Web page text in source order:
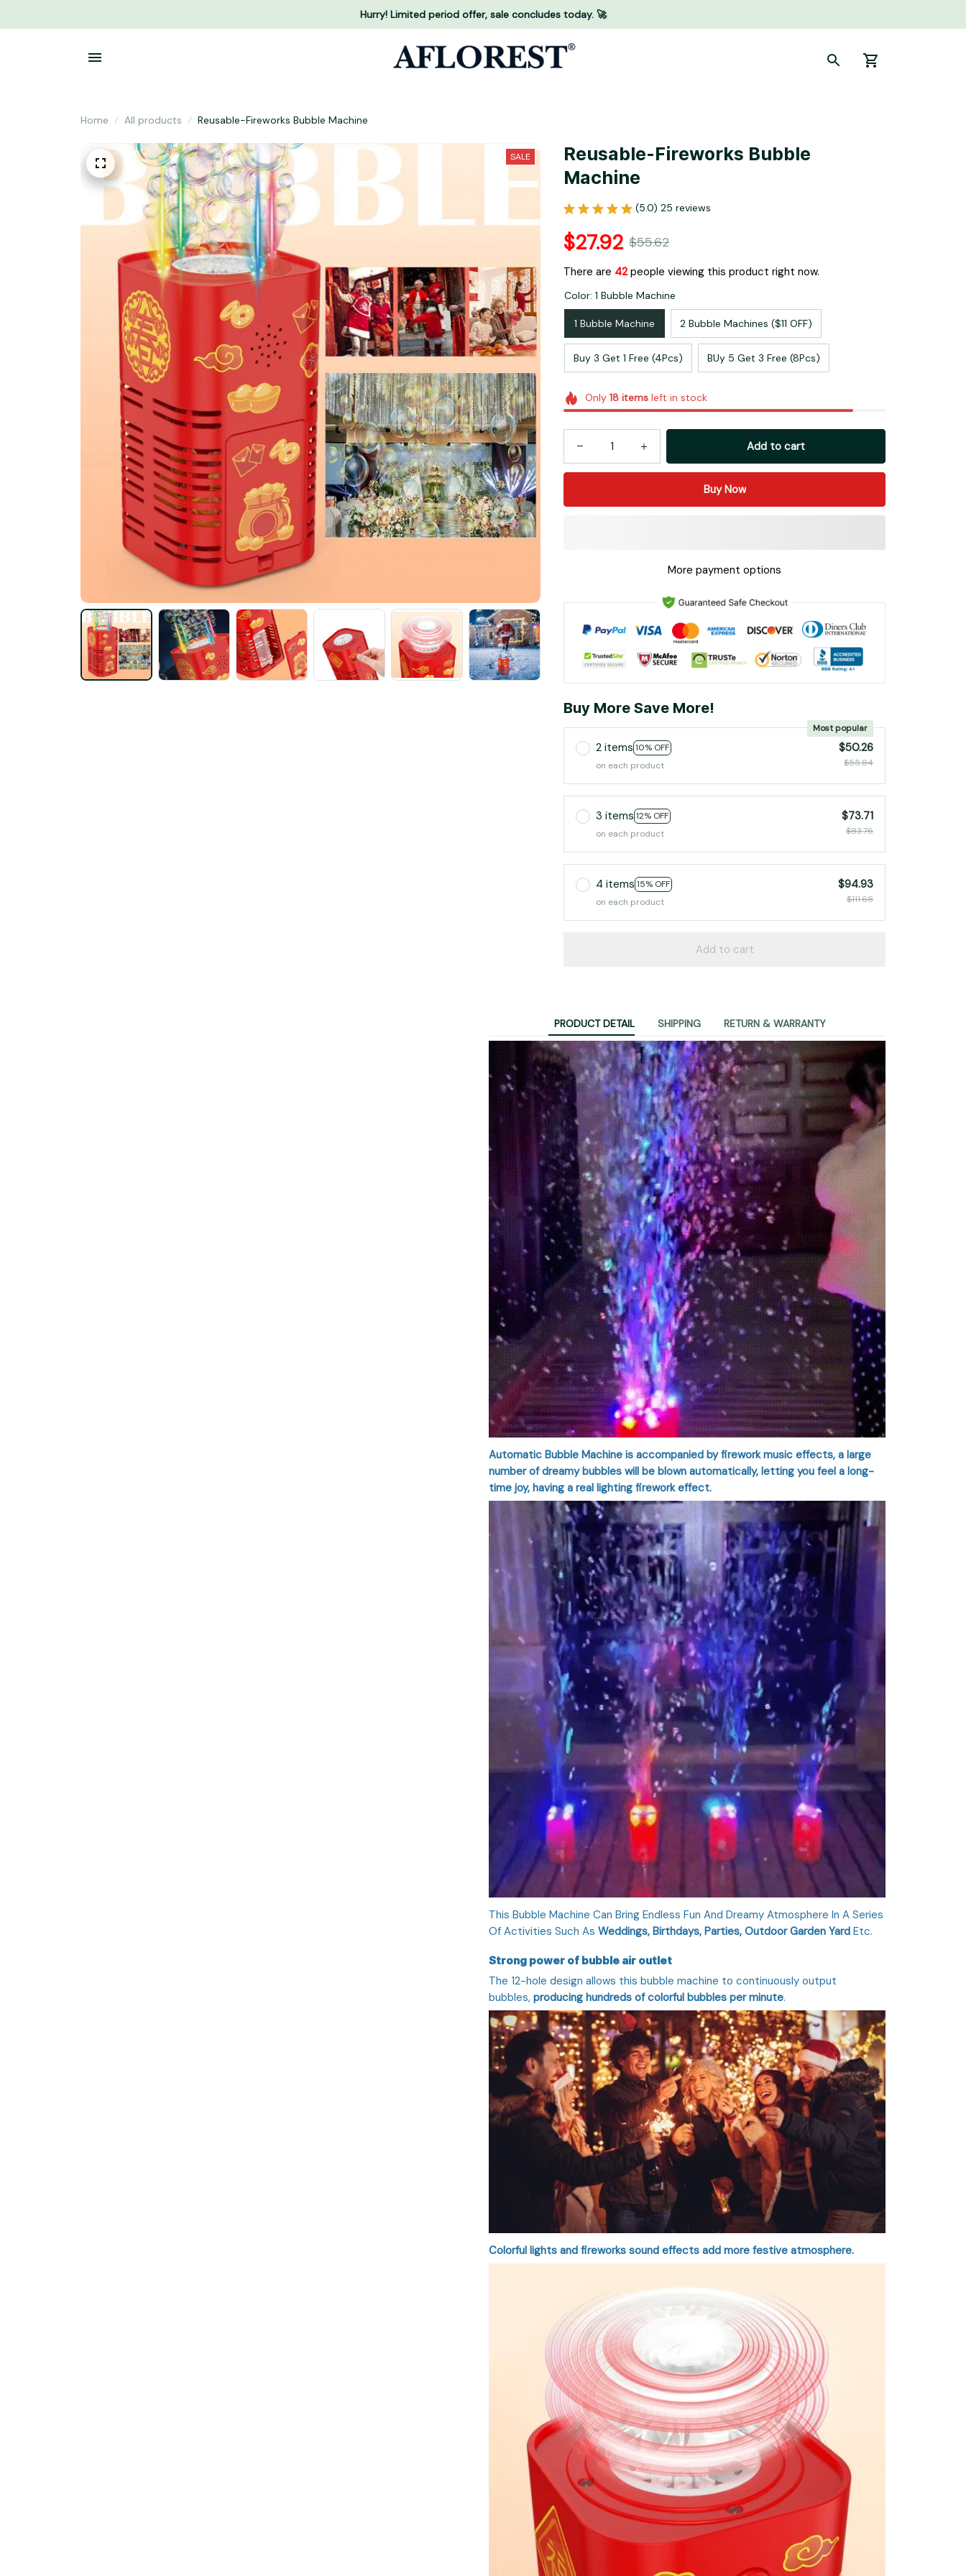
Hurry! Limited period offer, sale concludes today. 🚀
Home All products Reusable-Fireworks Bubble Machine
SALE Reusable-Fireworks Bubble
Machine
(5.0) 25 reviews
$27.92 $55.62
There are 43people viewing this product right now.
Color: 1 Bubble Machine
1 Bubble Machine 2 Bubble Machines ($11 OFF)
Buy 3 Get 1 Free (4Pcs) BUy 5 Get 3 Free (8Pcs)
Only 18itemsleft in stock
Add to cart
Buy Now
More payment options
Buy More Save More!
2 items 10% OFF
Most popular
on each product
$50.26
$55.84
3 items 12% OFF
on each product
$73.71
$83.76
4 items 15% OFF
on each product
$94.93
$111.68
Add to cart
PRODUCT DETAIL SHIPPING RETURN & WARRANTY
Automatic Bubble Machine is accompanied by firework music effects, a large
number of dreamy bubbles will be blown automatically, letting you feel a long-
time joy, having a real lighting firework effect.
This Bubble Machine Can Bring Endless Fun And Dreamy Atmosphere In A Series
Of Activities Such As Weddings, Birthdays, Parties, Outdoor Garden Yard Etc.
Strong power of bubble air outlet
The 12-hole design allows this bubble machine to continuously output
bubbles, producing hundreds of colorful bubbles per minute.
Colorful lights and fireworks sound effects add more festive atmosphere.